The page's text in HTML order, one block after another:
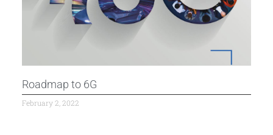
Roadmap to 6G
February 2, 2022